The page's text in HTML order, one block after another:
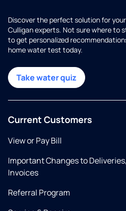
Discover the perfect solution for
Culligan experts. Not sure where to
to get personalized
home water test today.
Take water quiz
Current Customers
View or Pay Bill
Important Changes to
Invoices
Referral Program